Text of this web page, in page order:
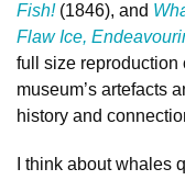
Fish!(1846), and
Flaw Ice,
full size reproduction
museum’s artefacts
history and
I think about whales